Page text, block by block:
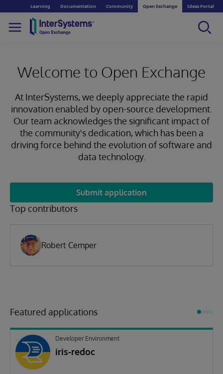
Learning Documentation Community Open Exchange Ideas Portal
Welcome to Open Exchange
At InterSystems, we deeply appreciate the rapid
innovation enabled by open-source development.
Our team acknowledges the significant impact of
the community's dedication, which has been a
driving force behind the evolution of software and
data technology.
Submit application
Top contributors
Robert Cemper
Featured applications
Developer Environment
iris-redoc